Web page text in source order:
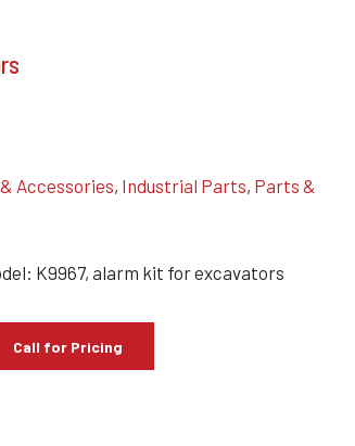
Accessories, Industrial Parts, Parts &
K9967, alarm kit for excavators
Call for Pricing